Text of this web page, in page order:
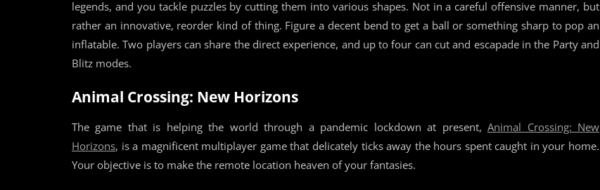
legends, and you tackle puzzles by cutting them into various shapes. Not in a careful offensive manner, but
rather an innovative, reorder kind of thing. Figure a decent bend to get a ball or something sharp to pop an
inflatable. Two players can share the direct experience, and up to four can cut and escapade in the Party and
Blitz modes.
Animal Crossing: New Horizons
The game that is helping the world through a pandemic lockdown at present,Animal Crossing: New
Horizons, is a magnificent multiplayer game that delicately ticks away the hours spent caught in your home.
Your objective is to make the remote location heaven of your fantasies.